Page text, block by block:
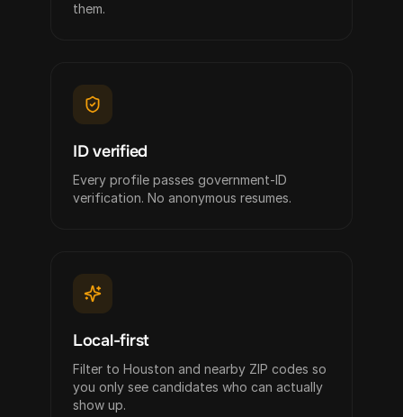
them.
ID verified
Every profile passes government-ID
verification. No anonymous resumes.
Local-first
Filter to Houston and nearby ZIP codes so
you only see candidates who can actually
show up.